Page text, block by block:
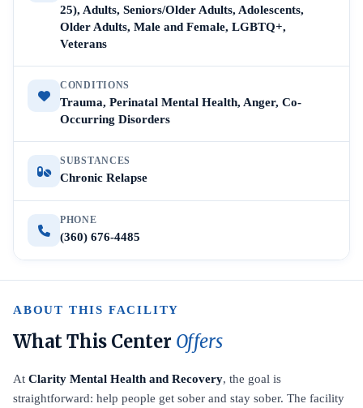
25), Adults, Seniors/Older Adults, Adolescents,
Older Adults, Male and Female, LGBTQ+,
Veterans
CONDITIONS
Trauma, Perinatal Mental Health, Anger, Co-
Occurring Disorders
SUBSTANCES
Chronic Relapse
PHONE
(360) 676-4485
ABOUT THIS FACILITY
What This Center Offers
At Clarity Mental Health and Recovery, the goal is
straightforward: help people get sober and stay sober. The facility